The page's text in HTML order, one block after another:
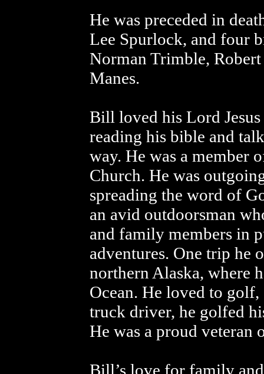
He was preceded in
Lee Spurlock, and four
Norman Trimble,
Manes.
Bill loved his Lord
reading his bible and
way. He was a member
Church. He was
spreading the word of
an avid outdoorsman
and family members in
adventures. One trip he
northern Alaska, where
Ocean. He loved to golf,
truck driver, he golfed
He was a proud veteran
Bill’s love for family